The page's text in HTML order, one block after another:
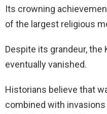
Its crowning
of the largest religious
Despite its grandeur, the
eventually vanished.
Historians believe that
combined with